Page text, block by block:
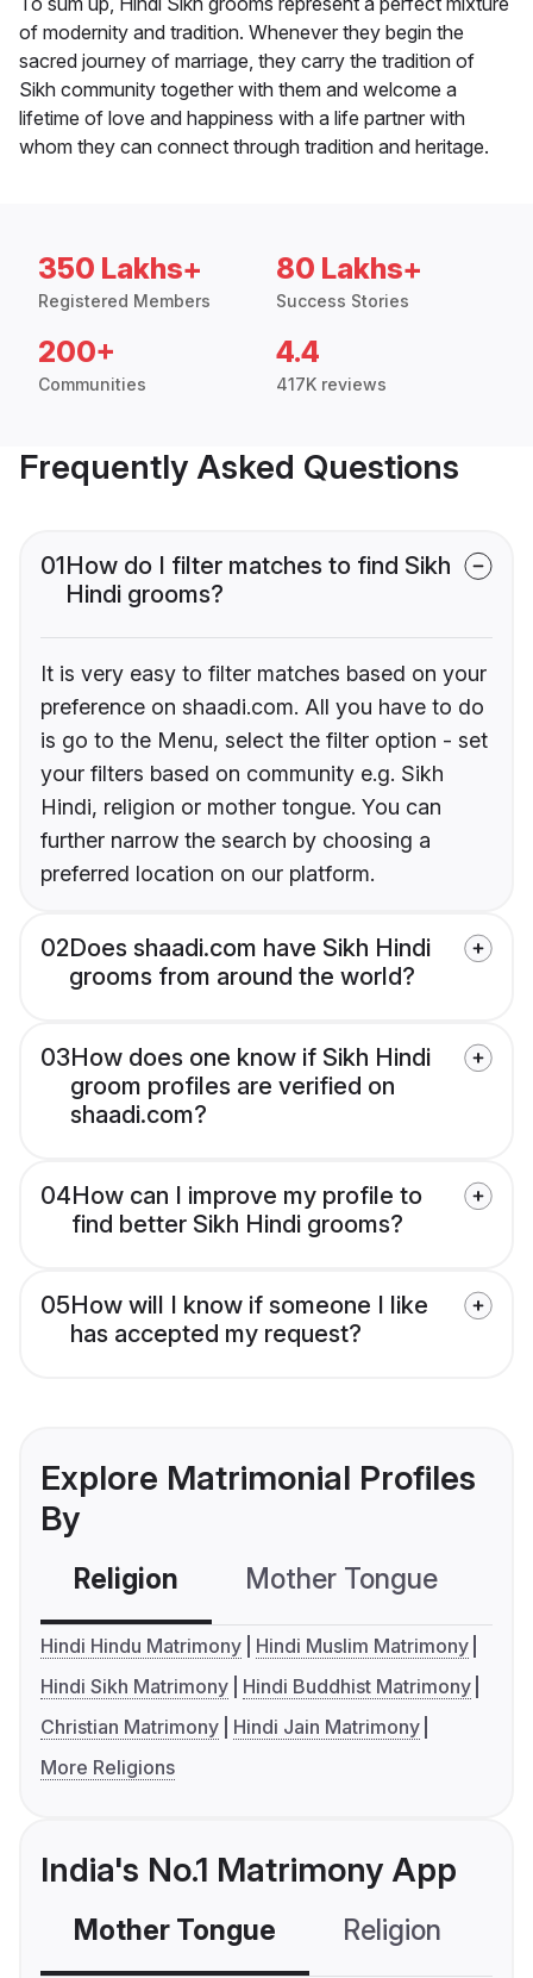
of modernity and tradition. Whenever they begin the
sacred journey of marriage, they carry the tradition of
Sikh community together with them and welcome a
lifetime of love and happiness with a life partner with
whom they can connect through tradition and heritage.
350 Lakhs+
Registered Members
80 Lakhs+
Success Stories
200+
Communities
4.4
417K reviews
Frequently Asked Questions
01How do I filter matches to find Sikh
Hindi grooms?
It is very easy to filter matches based on your
preference on shaadi.com. All you have to do
is go to the Menu, select the filter option - set
your filters based on community e.g. Sikh
Hindi, religion or mother tongue. You can
further narrow the search by choosing a
preferred location on our platform.
02Does shaadi.com have Sikh Hindi
grooms from around the world?
03How does one know if Sikh Hindi
groom profiles are verified on
shaadi.com?
04How can I improve my profile to
find better Sikh Hindi grooms?
05How will I know if someone I like
has accepted my request?
Explore Matrimonial Profiles
By
Religion Mother Tongue
Hindi Hindu Matrimony
Hindi Muslim Matrimony
Hindi Sikh Matrimony
Hindi Buddhist Matrimony
Christian Matrimony
Hindi Jain Matrimony
More Religions
India's No.1 Matrimony App
Mother Tongue Religion